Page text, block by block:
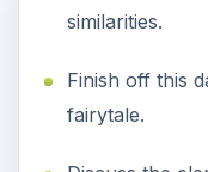
similarities.
Finish off this
fairytale.